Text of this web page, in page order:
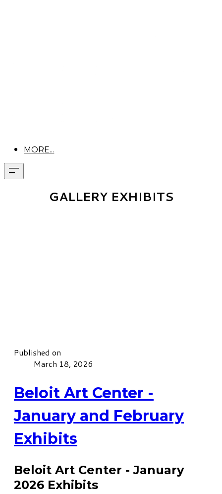
MORE...
GALLERY EXHIBITS
Published on
March 18, 2026
Beloit Art Center -
January and February
Exhibits
Beloit Art Center - January
2026 Exhibits